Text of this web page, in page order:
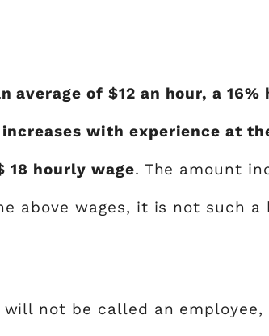
average of $12 an hour, a
with experience at
18 hourly wage. The amount
above wages, it is not such
not be called an employee,